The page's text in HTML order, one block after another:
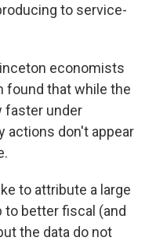
to service-
economists
found that while the
faster under
actions don't appear
to attribute a large
to better fiscal (and
the data do not